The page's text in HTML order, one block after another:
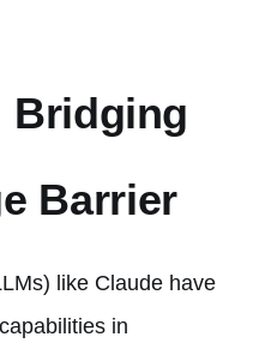
Bridging
Barrier
like Claude have
in